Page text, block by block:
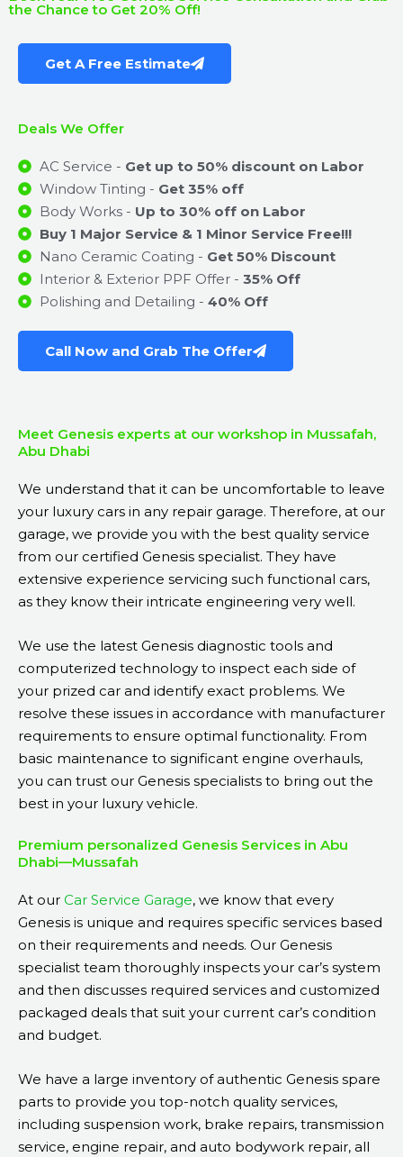
the Chance to Get 20% Off!
Get A Free Estimate
Deals We Offer
AC Service - Get up to 50% discount on Labor
Window Tinting - Get 35% off
Body Works - Up to 30% off on Labor
Buy 1 Major Service & 1 Minor Service Free!!!
Nano Ceramic Coating - Get 50% Discount
Interior & Exterior PPF Offer - 35% Off
Polishing and Detailing - 40% Off
Call Now and Grab The Offer
Meet Genesis experts at our workshop in Mussafah,
Abu Dhabi
We understand that it can be uncomfortable to leave
your luxury cars in any repair garage. Therefore, at our
garage, we provide you with the best quality service
from our certified Genesis specialist. They have
extensive experience servicing such functional cars,
as they know their intricate engineering very well.
We use the latest Genesis diagnostic tools and
computerized technology to inspect each side of
your prized car and identify exact problems. We
resolve these issues in accordance with manufacturer
requirements to ensure optimal functionality. From
basic maintenance to significant engine overhauls,
you can trust our Genesis specialists to bring out the
best in your luxury vehicle.
Premium personalized Genesis Services in Abu
Dhabi—Mussafah
At our Car Service Garage, we know that every
Genesis is unique and requires specific services based
on their requirements and needs. Our Genesis
specialist team thoroughly inspects your car’s system
and then discusses required services and customized
packaged deals that suit your current car’s condition
and budget.
We have a large inventory of authentic Genesis spare
parts to provide you top-notch quality services,
including suspension work, brake repairs, transmission
service, engine repair, and auto bodywork repair, all